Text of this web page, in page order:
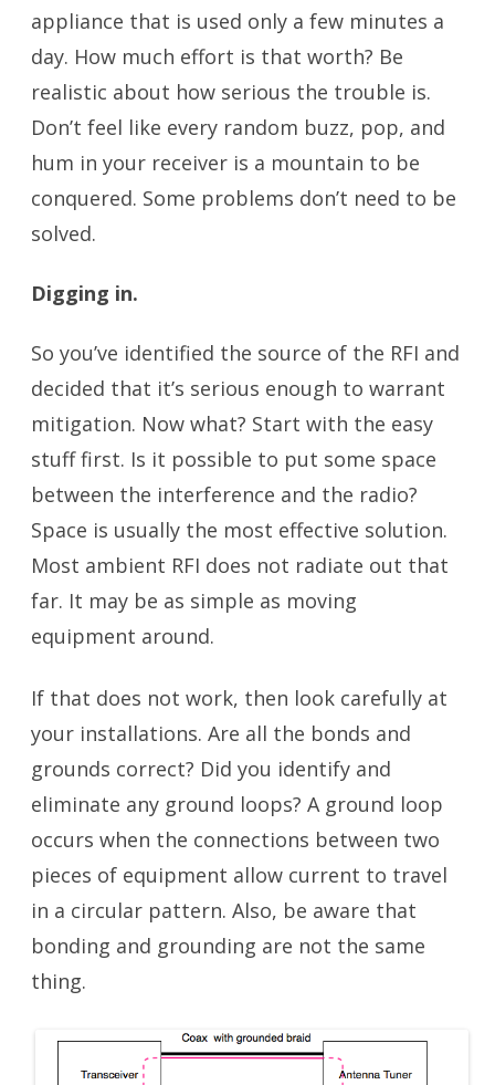
appliance that is used only a few minutes a
day. How much effort is that worth? Be
realistic about how serious the trouble is.
Don’t feel like every random buzz, pop, and
hum in your receiver is a mountain to be
conquered. Some problems don’t need to be
solved.
Digging in.
So you’ve identified the source of the RFI and
decided that it’s serious enough to warrant
mitigation. Now what? Start with the easy
stuff first. Is it possible to put some space
between the interference and the radio?
Space is usually the most effective solution.
Most ambient RFI does not radiate out that
far. It may be as simple as moving
equipment around.
If that does not work, then look carefully at
your installations. Are all the bonds and
grounds correct? Did you identify and
eliminate any ground loops? A ground loop
occurs when the connections between two
pieces of equipment allow current to travel
in a circular pattern. Also, be aware that
bonding and grounding are not the same
thing.